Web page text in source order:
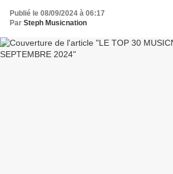
Publié le 08/09/2024 à 06:17
Par Steph Musicnation